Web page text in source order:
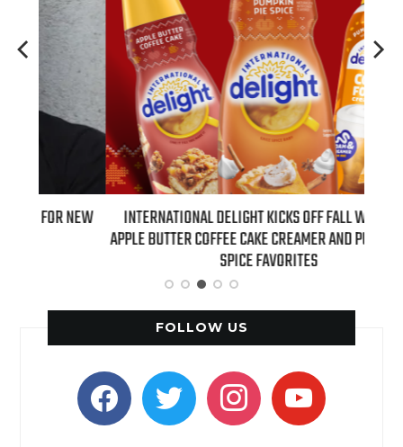
INTERNATIONAL DELIGHT KICKS OFF FALL WITH NEW
APPLE BUTTER COFFEE CAKE CREAMER AND PUMPKIN PIE
SPICE FAVORITES
FOLLOW US
facebooktwitter instagramyoutube